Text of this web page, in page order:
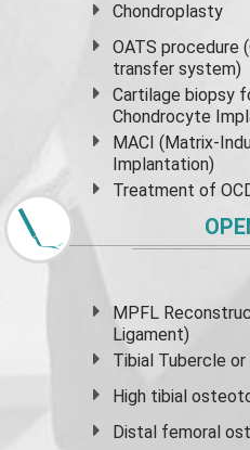
Chondroplasty
OATS procedure
transfer system)
Cartilage biopsy
Chondrocyte
MACI (Matrix-
Implantation)
Treatment of
MPFL
Ligament)
Tibial Tubercle
High tibial
Distal femoral